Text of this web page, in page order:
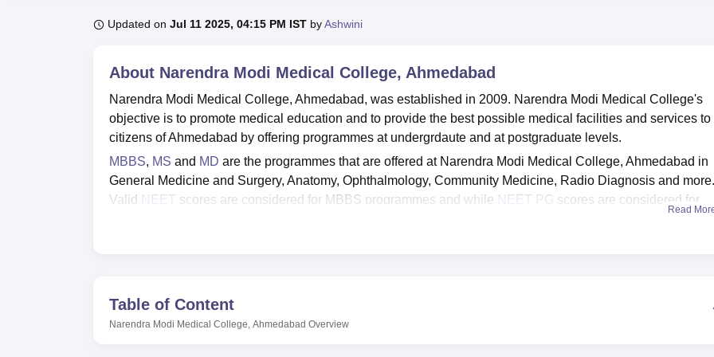
UPES Reviews MIT Manipal ReviewsMAHE Reviews VIT University Reviews
Updated on Jul 11 2025, 04:15 PM IST byAshwini
About Narendra Modi Medical College, Ahmedabad
Narendra Modi Medical College, Ahmedabad, was established in 2009. Narendra Modi Medical College's
objective is to promote medical education and to provide the best possible medical facilities and services to
citizens of Ahmedabad by offering programmes at undergrdaute and at postgraduate levels.
MBBS, MS and MD are the programmes that are offered at Narendra Modi Medical College, Ahmedabad in
General Medicine and Surgery, Anatomy, Ophthalmology, Community Medicine, Radio Diagnosis and more.
Valid NEET scores are considered for MBBS programmes and while NEET PG scores are considered for
Medical College, Ahmedabad is a government college and is affiliated with
Quick Links
Read
Table of Content
Narendra Modi Medical College, Ahmedabad Overview